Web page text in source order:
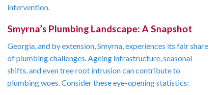
intervention.
Smyrna’s Plumbing Landscape: A Snapshot
Georgia, and by extension, Smyrna, experiences its fair share
of plumbing challenges. Ageing infrastructure, seasonal
shifts, and even tree root intrusion can contribute to
plumbing woes. Consider these eye-opening statistics: